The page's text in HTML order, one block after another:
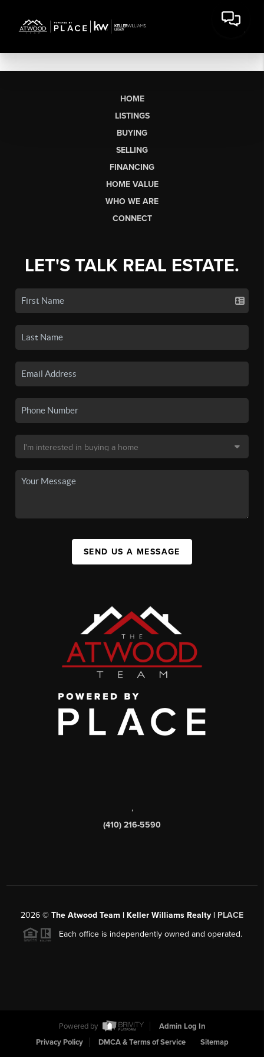
HOME
LISTINGS
BUYING
SELLING
FINANCING
HOME VALUE
WHO WE ARE
CONNECT
LET'S TALK REAL ESTATE.
SEND US A MESSAGE
,
(410) 216-5590
2026 © The Atwood Team | Keller Williams Realty | PLACE
Each office is independently owned and operated.
Powered by
Admin Log In
Privacy Policy
DMCA & Terms of Service Sitemap